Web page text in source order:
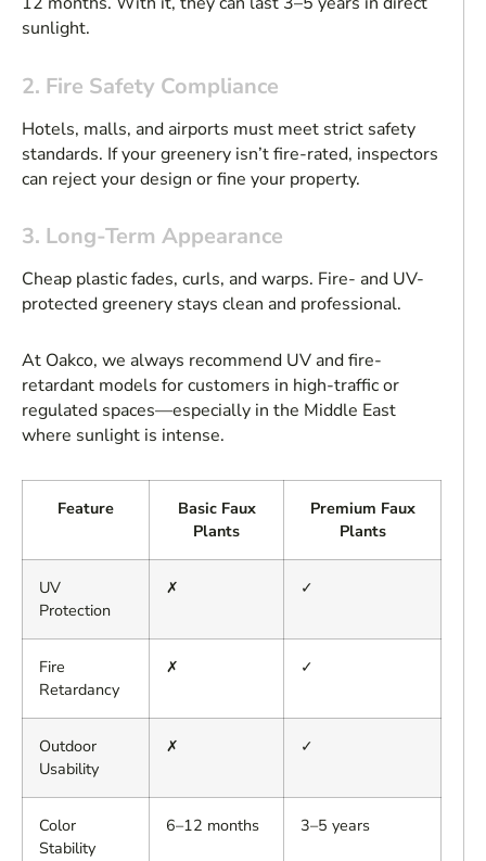
sunlight.
2. Fire Safety Compliance
Hotels, malls, and airports must meet strict safety
standards. If your greenery isn’t fire-rated, inspectors
can reject your design or fine your property.
3. Long-Term Appearance
Cheap plastic fades, curls, and warps. Fire- and UV-
protected greenery stays clean and professional.
At Oakco, we always recommend UV and fire-
retardant models for customers in high-traffic or
regulated spaces—especially in the Middle East
where sunlight is intense.
Feature
Basic Faux
Plants
Premium Faux
Plants
UV
Protection
✗ ✓
Fire
Retardancy
✗ ✓
Outdoor
Usability
✗ ✓
Color
Stability
6–12 months 3–5 years